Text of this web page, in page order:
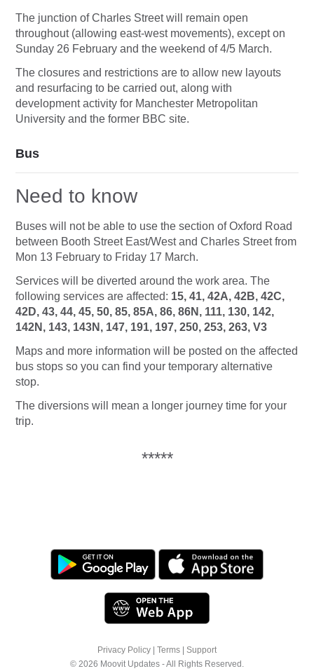
The junction of Charles Street will remain open
throughout (allowing east-west movements), except on
Sunday 26 February and the weekend of 4/5 March.
The closures and restrictions are to allow new layouts
and resurfacing to be carried out, along with
development activity for Manchester Metropolitan
University and the former BBC site.
Bus
Need to know
Buses will not be able to use the section of Oxford Road
between Booth Street East/West and Charles Street from
Mon 13 February to Friday 17 March.
Services will be diverted around the work area. The
following services are affected: 15, 41, 42A, 42B, 42C,
42D, 43, 44, 45, 50, 85, 85A, 86, 86N, 111, 130, 142,
142N, 143, 143N, 147, 191, 197, 250, 253, 263, V3
Maps and more information will be posted on the affected
bus stops so you can find your temporary alternative
stop.
The diversions will mean a longer journey time for your
trip.
*****
Privacy Policy | Terms | Support
© 2026 Moovit Updates - All Rights Reserved.